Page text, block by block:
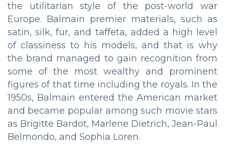
the utilitarian style of the post-world war
Europe. Balmain premier materials, such as
satin, silk, fur, and taffeta, added a high level
of classiness to his models, and that is why
the brand managed to gain recognition from
some of the most wealthy and prominent
figures of that time including the royals. In the
1950s, Balmain entered the American market
and became popular among such movie stars
as Brigitte Bardot, Marlene Dietrich, Jean-Paul
Belmondo, and Sophia Loren.